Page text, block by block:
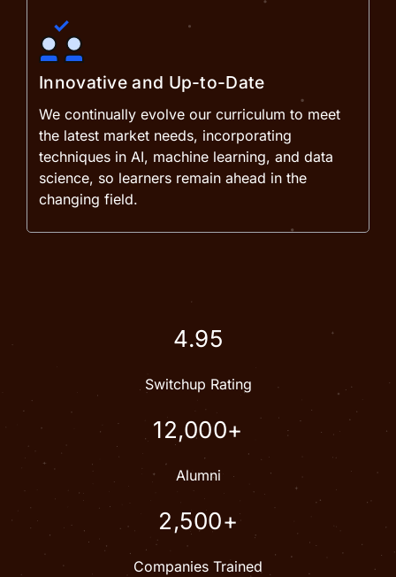
Innovative and Up-to-Date
We continually evolve our curriculum to meet
the latest market needs, incorporating
techniques in AI, machine learning, and data
science, so learners remain ahead in the
changing field.
4.95
Switchup Rating
12,000+
Alumni
2,500+
Companies Trained